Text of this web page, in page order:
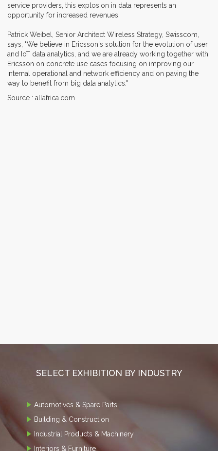
service providers, this explosion in data represents an
opportunity for increased revenues.
Patrick Weibel, Senior Architect Wireless Strategy, Swisscom,
says, "We believe in Ericsson's solution for the evolution of user
and IoT data analytics, and we are already working together with
Ericsson on concrete use cases focusing on improving our
internal operational and network efficiency and on paving the
way to benefit from big data analytics."
Source : allafrica.com
SELECT EXHIBITION BY INDUSTRY
Automotives & Spare Parts
Building & Construction
Industrial Products & Machinery
Interiors & Furniture